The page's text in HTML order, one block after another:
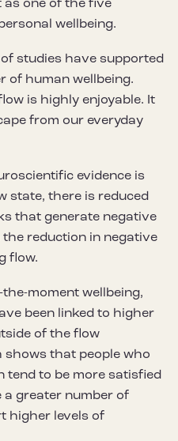
as one of the five
wellbeing.
studies have supported
of human wellbeing.
is highly enjoyable. It
from our everyday
evidence is
state, there is reduced
that generate negative
reduction in negative
flow.
moment wellbeing,
been linked to higher
of the flow
shows that people who
tend to be more satisfied
a greater number of
higher levels of